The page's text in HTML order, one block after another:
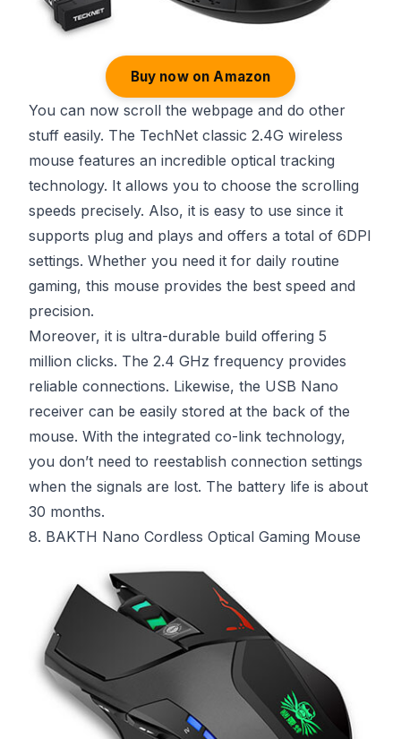
Buy now on Amazon
You can now scroll the webpage and do other
stuff easily. The TechNet classic 2.4G wireless
mouse features an incredible optical tracking
technology. It allows you to choose the scrolling
speeds precisely. Also, it is easy to use since it
supports plug and plays and offers a total of 6DPI
settings. Whether you need it for daily routine
gaming, this mouse provides the best speed and
precision.
Moreover, it is ultra-durable build offering 5
million clicks. The 2.4 GHz frequency provides
reliable connections. Likewise, the USB Nano
receiver can be easily stored at the back of the
mouse. With the integrated co-link technology,
you don’t need to reestablish connection settings
when the signals are lost. The battery life is about
30 months.
8. BAKTH Nano Cordless Optical Gaming Mouse